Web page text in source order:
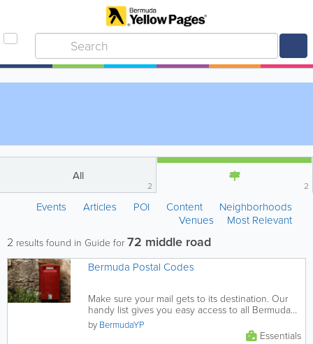
All
2 2
Events Articles POI Content
Neighborhoods
Venues
Most Relevant
2 results found in Guide for72 middle road
Bermuda Postal Codes
Make sure your mail gets to its destination. Our
handy list gives you easy access to all Bermuda
postal codes, find...
by BermudaYP
Essentials